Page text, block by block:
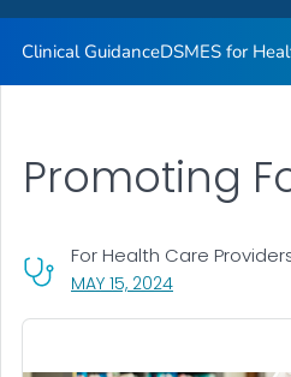
Clinical GuidanceDSMES for
MAY 15, 2024, VISIT LINK FOR
For Health Care
Promoting